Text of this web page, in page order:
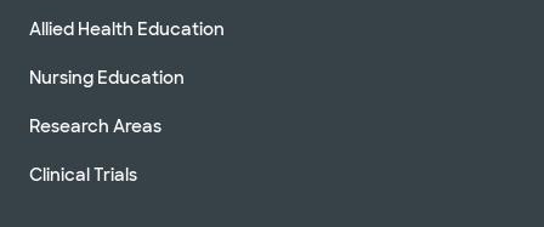
Allied Health Education
Nursing Education
Research Areas
Clinical Trials